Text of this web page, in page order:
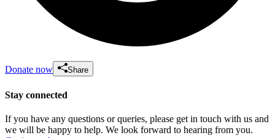
Donate now Share
Stay connected
If you have any questions or queries, please get in touch with us and
we will be happy to help. We look forward to hearing from you.